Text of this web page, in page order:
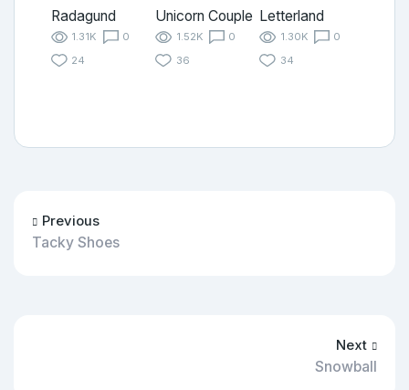
Radagund
1.31K
0
24
Unicorn Couple
1.52K
0
36
Letterland
1.30K
0
34
Previous
Tacky Shoes
Next
Snowball